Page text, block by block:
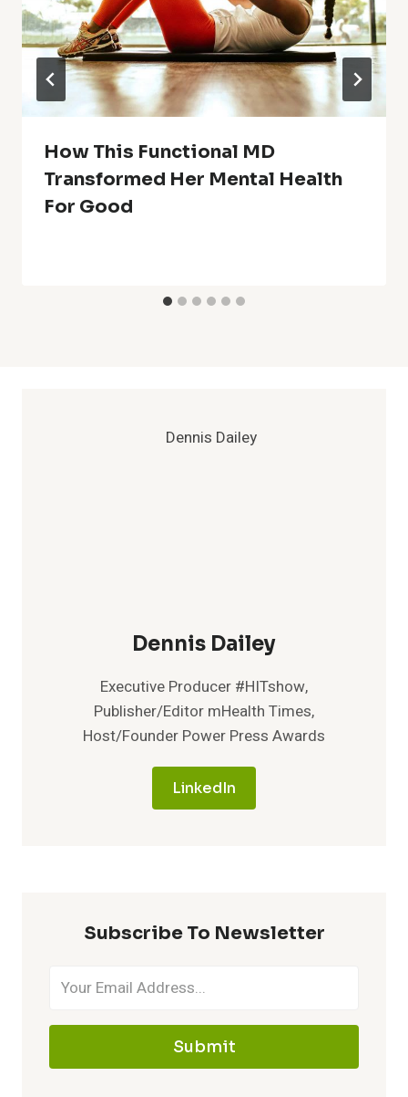
How This Functional MD
Transformed Her Mental Health
For Good
Dennis Dailey
Executive Producer #HITshow,
Publisher/Editor mHealth Times,
Host/Founder Power Press Awards
LinkedIn
Subscribe To Newsletter
Submit